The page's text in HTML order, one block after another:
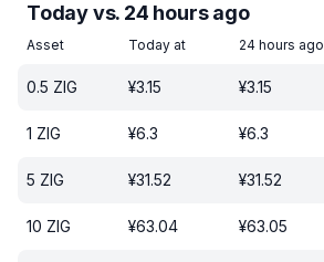
Today vs. 24 hours ago
Asset Today at 24 hours ago
0.5 ZIG ¥3.15 ¥3.15
1 ZIG ¥6.3 ¥6.3
5 ZIG ¥31.52 ¥31.52
10 ZIG ¥63.04 ¥63.05